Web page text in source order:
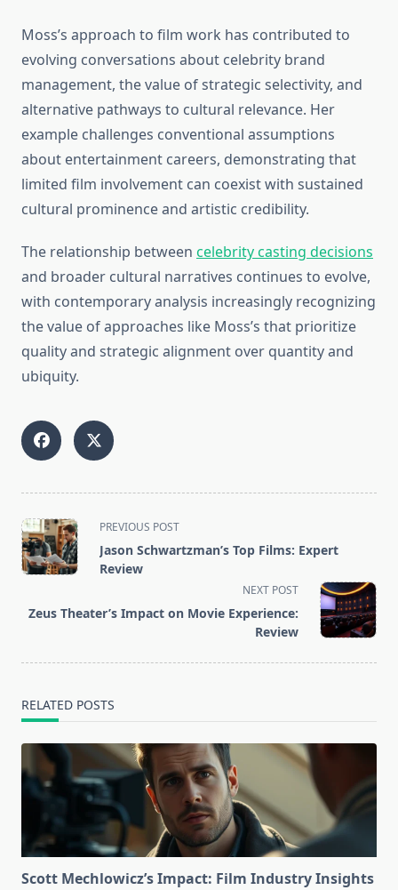
Moss’s approach to film work has contributed to
evolving conversations about celebrity brand
management, the value of strategic selectivity, and
alternative pathways to cultural relevance. Her
example challenges conventional assumptions
about entertainment careers, demonstrating that
limited film involvement can coexist with sustained
cultural prominence and artistic credibility.
The relationship between celebrity casting decisions
and broader cultural narratives continues to evolve,
with contemporary analysis increasingly recognizing
the value of approaches like Moss’s that prioritize
quality and strategic alignment over quantity and
ubiquity.
<span
class="nav-
subtitle
reader-
PREVIOUS POST
Jason Schwartzman’s Top Films: Expert
Review
NEXT POST
Zeus Theater’s Impact on Movie Experience:
Review
RELATED POSTS
Scott Mechlowicz’s Impact: Film Industry Insights